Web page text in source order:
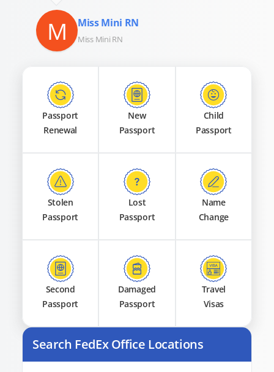
M Miss Mini RN
Miss Mini RN
Passport
Renewal
New
Passport
Child
Passport
Stolen
Passport
Lost
Passport
Name
Change
Second
Passport
Damaged
Passport
Travel
Visas
Search FedEx Office Locations